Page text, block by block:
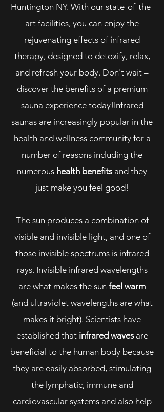
Huntington NY. With our state-of-the-
art facilities, you can enjoy the
rejuvenating effects of infrared
therapy, designed to detoxify, relax,
and refresh your body. Don't wait –
discover the benefits of a premium
sauna experience today!Infrared
saunas are increasingly popular in the
health and wellness community for a
number of reasons including the
numerous health benefitsand they
just make you feel good!
The sun produces a combination of
visible and invisible light, and one of
those invisible spectrums is infrared
rays. Invisible infrared wavelengths
are what makes the sun feel warm
(and ultraviolet wavelengths are what
makes it bright). Scientists have
established that infrared wavesare
beneficial to the human body because
they are easily absorbed, stimulating
the lymphatic, immune and
cardiovascular systems and also help